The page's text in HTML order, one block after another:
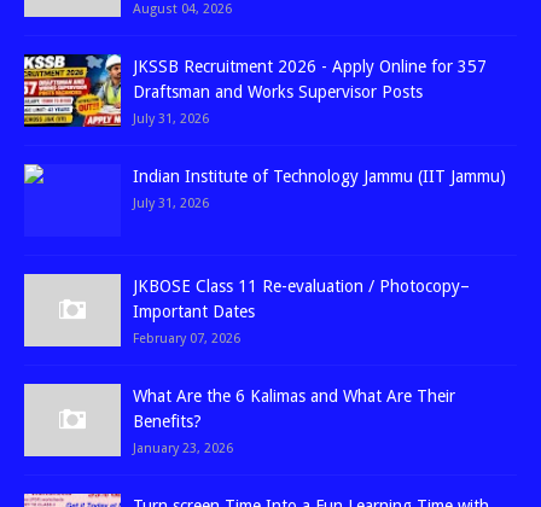
August 04, 2026
JKSSB Recruitment 2026 - Apply Online for 357
Draftsman and Works Supervisor Posts
July 31, 2026
Indian Institute of Technology Jammu (IIT Jammu)
July 31, 2026
JKBOSE Class 11 Re-evaluation / Photocopy–
Important Dates
February 07, 2026
What Are the 6 Kalimas and What Are Their
Benefits?
January 23, 2026